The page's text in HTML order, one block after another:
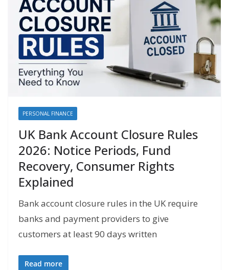
PERSONAL FINANCE
UK Bank Account Closure Rules
2026: Notice Periods, Fund
Recovery, Consumer Rights
Explained
Bank account closure rules in the UK require
banks and payment providers to give
customers at least 90 days written
Read more